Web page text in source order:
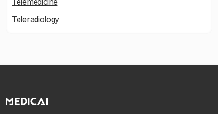
Telemedicine
Teleradiology